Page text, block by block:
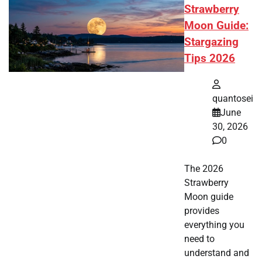
Strawberry
Moon Guide:
Stargazing
Tips 2026
quantosei
June
30, 2026
0
The 2026
Strawberry
Moon guide
provides
everything you
need to
understand and